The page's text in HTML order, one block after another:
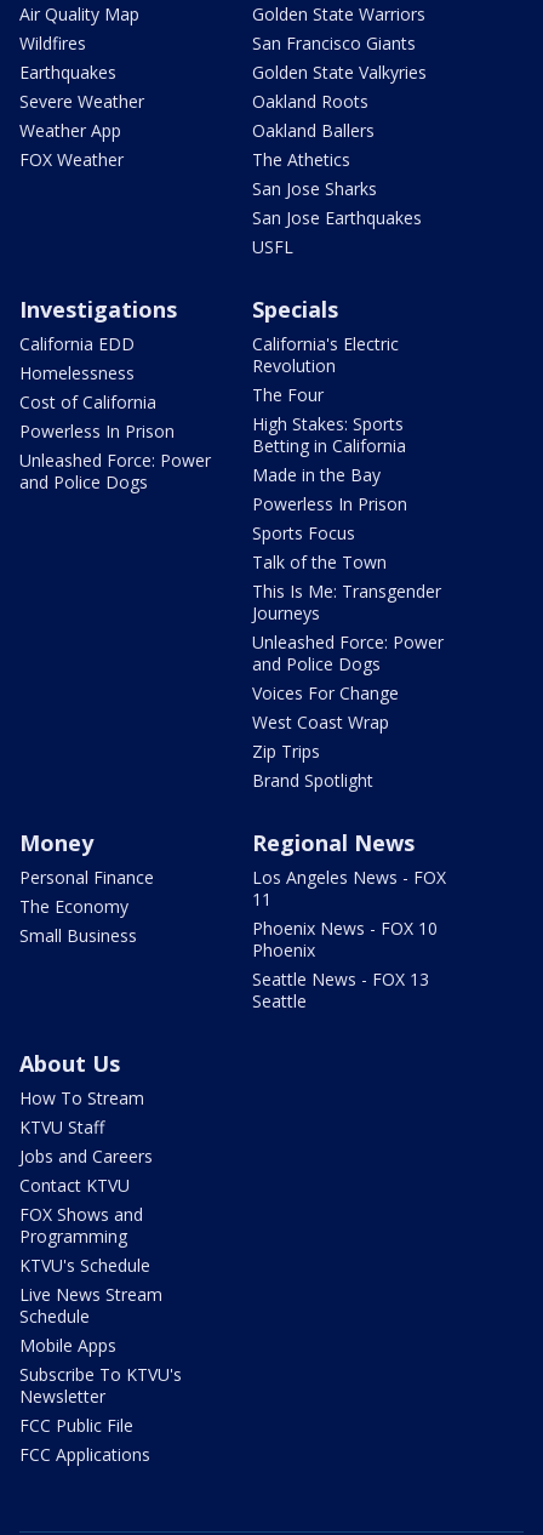
Air Quality Map
Wildfires
Earthquakes
Severe Weather
Weather App
FOX Weather
Golden State Warriors
San Francisco Giants
Golden State Valkyries
Oakland Roots
Oakland Ballers
The Athetics
San Jose Sharks
San Jose Earthquakes
USFL
Investigations
California EDD
Homelessness
Cost of California
Powerless In Prison
Unleashed Force: Power
and Police Dogs
Specials
California's Electric
Revolution
The Four
High Stakes: Sports
Betting in California
Made in the Bay
Powerless In Prison
Sports Focus
Talk of the Town
This Is Me: Transgender
Journeys
Unleashed Force: Power
and Police Dogs
Voices For Change
West Coast Wrap
Zip Trips
Brand Spotlight
Money
Personal Finance
The Economy
Small Business
Regional News
Los Angeles News - FOX
11
Phoenix News - FOX 10
Phoenix
Seattle News - FOX 13
Seattle
About Us
How To Stream
KTVU Staff
Jobs and Careers
Contact KTVU
FOX Shows and
Programming
KTVU's Schedule
Live News Stream
Schedule
Mobile Apps
Subscribe To KTVU's
Newsletter
FCC Public File
FCC Applications